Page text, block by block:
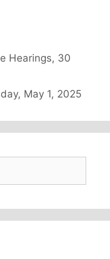
Hearings, 30
May 1, 2025